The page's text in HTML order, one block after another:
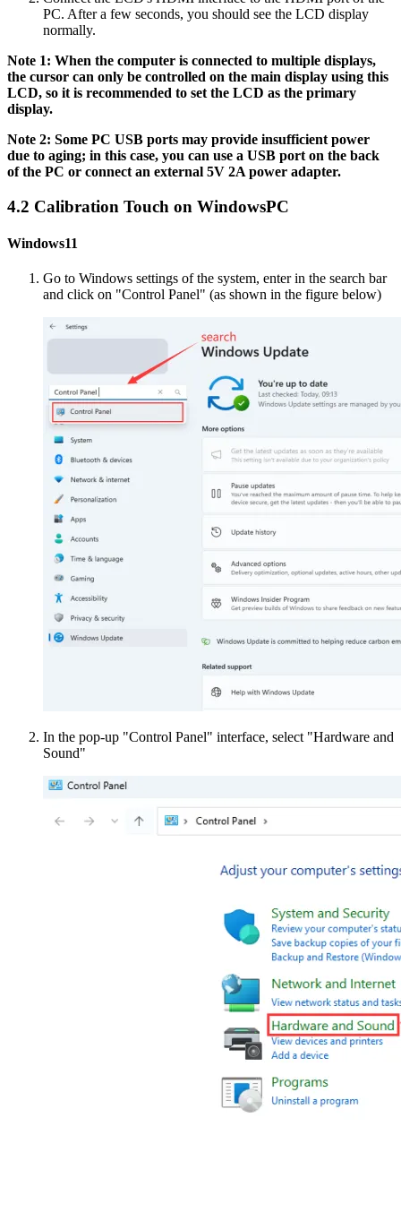
PC. After a few seconds, you should see the LCD display
normally.
Note 1: When the computer is connected to multiple displays,
the cursor can only be controlled on the main display using this
LCD, so it is recommended to set the LCD as the primary
display.
Note 2: Some PC USB ports may provide insufficient power
due to aging; in this case, you can use a USB port on the back
of the PC or connect an external 5V 2A power adapter.
4.2 Calibration Touch on WindowsPC
Windows11
Go to Windows settings of the system, enter in the search bar
and click on "Control Panel" (as shown in the figure below)
In the pop-up "Control Panel" interface, select "Hardware and
Sound"